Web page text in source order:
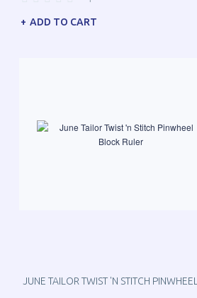
ADD TO CART
JUNE TAILOR TWIST 'N STITCH